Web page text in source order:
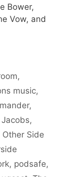
Bower,
Vow, and
,
music,
,
,
Other Side
, podsafe,